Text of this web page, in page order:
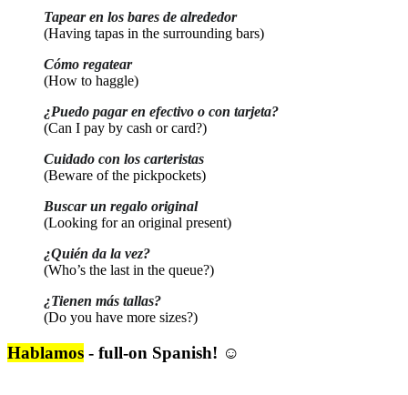
Tapear en los bares de alrededor
(Having tapas in the surrounding bars)
Cómo regatear
(How to haggle)
¿Puedo pagar en efectivo o con tarjeta?
(Can I pay by cash or card?)
Cuidado con los carteristas
(Beware of the pickpockets)
Buscar un regalo original
(Looking for an original present)
¿Quién da la vez?
(Who’s the last in the queue?)
¿Tienen más tallas?
(Do you have more sizes?)
Hablamos - full-on Spanish! ☺